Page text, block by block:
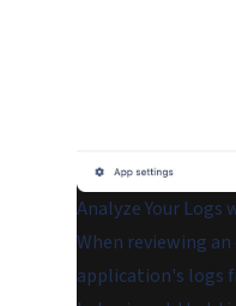
Analyze Your Logs
When reviewing
application's logs